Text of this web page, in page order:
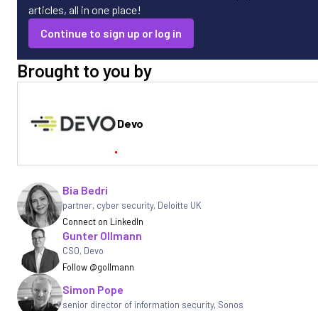
articles, all in one place!
Continue to sign up or log in
Brought to you by
Devo
Written by
Bia Bedri
partner, cyber security, Deloitte UK
Connect on LinkedIn
Gunter Ollmann
CSO, Devo
Follow @gollmann
Simon Pope
senior director of information security, Sonos